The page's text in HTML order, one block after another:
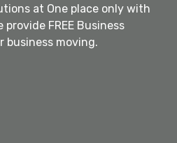
at One place only with
provide FREE Business
business moving.